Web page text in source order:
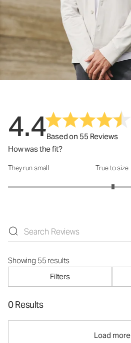
4.4Based on 55 Reviews
How was the fit?
How was the fit?: 3.02 out of 5
They run small True to size
Showing 55 results
Filters
0 Results
Load more